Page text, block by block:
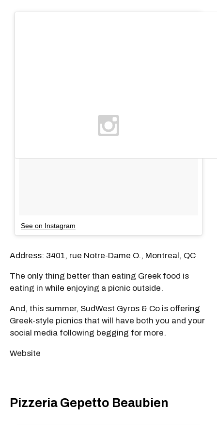
See on Instagram
Address: 3401, rue Notre-Dame O., Montreal, QC
The only thing better than eating Greek food is
eating in while enjoying a picnic outside.
And, this summer, SudWest Gyros & Co is offering
Greek-style picnics that will have both you and your
social media following begging for more.
Website
Pizzeria Gepetto Beaubien